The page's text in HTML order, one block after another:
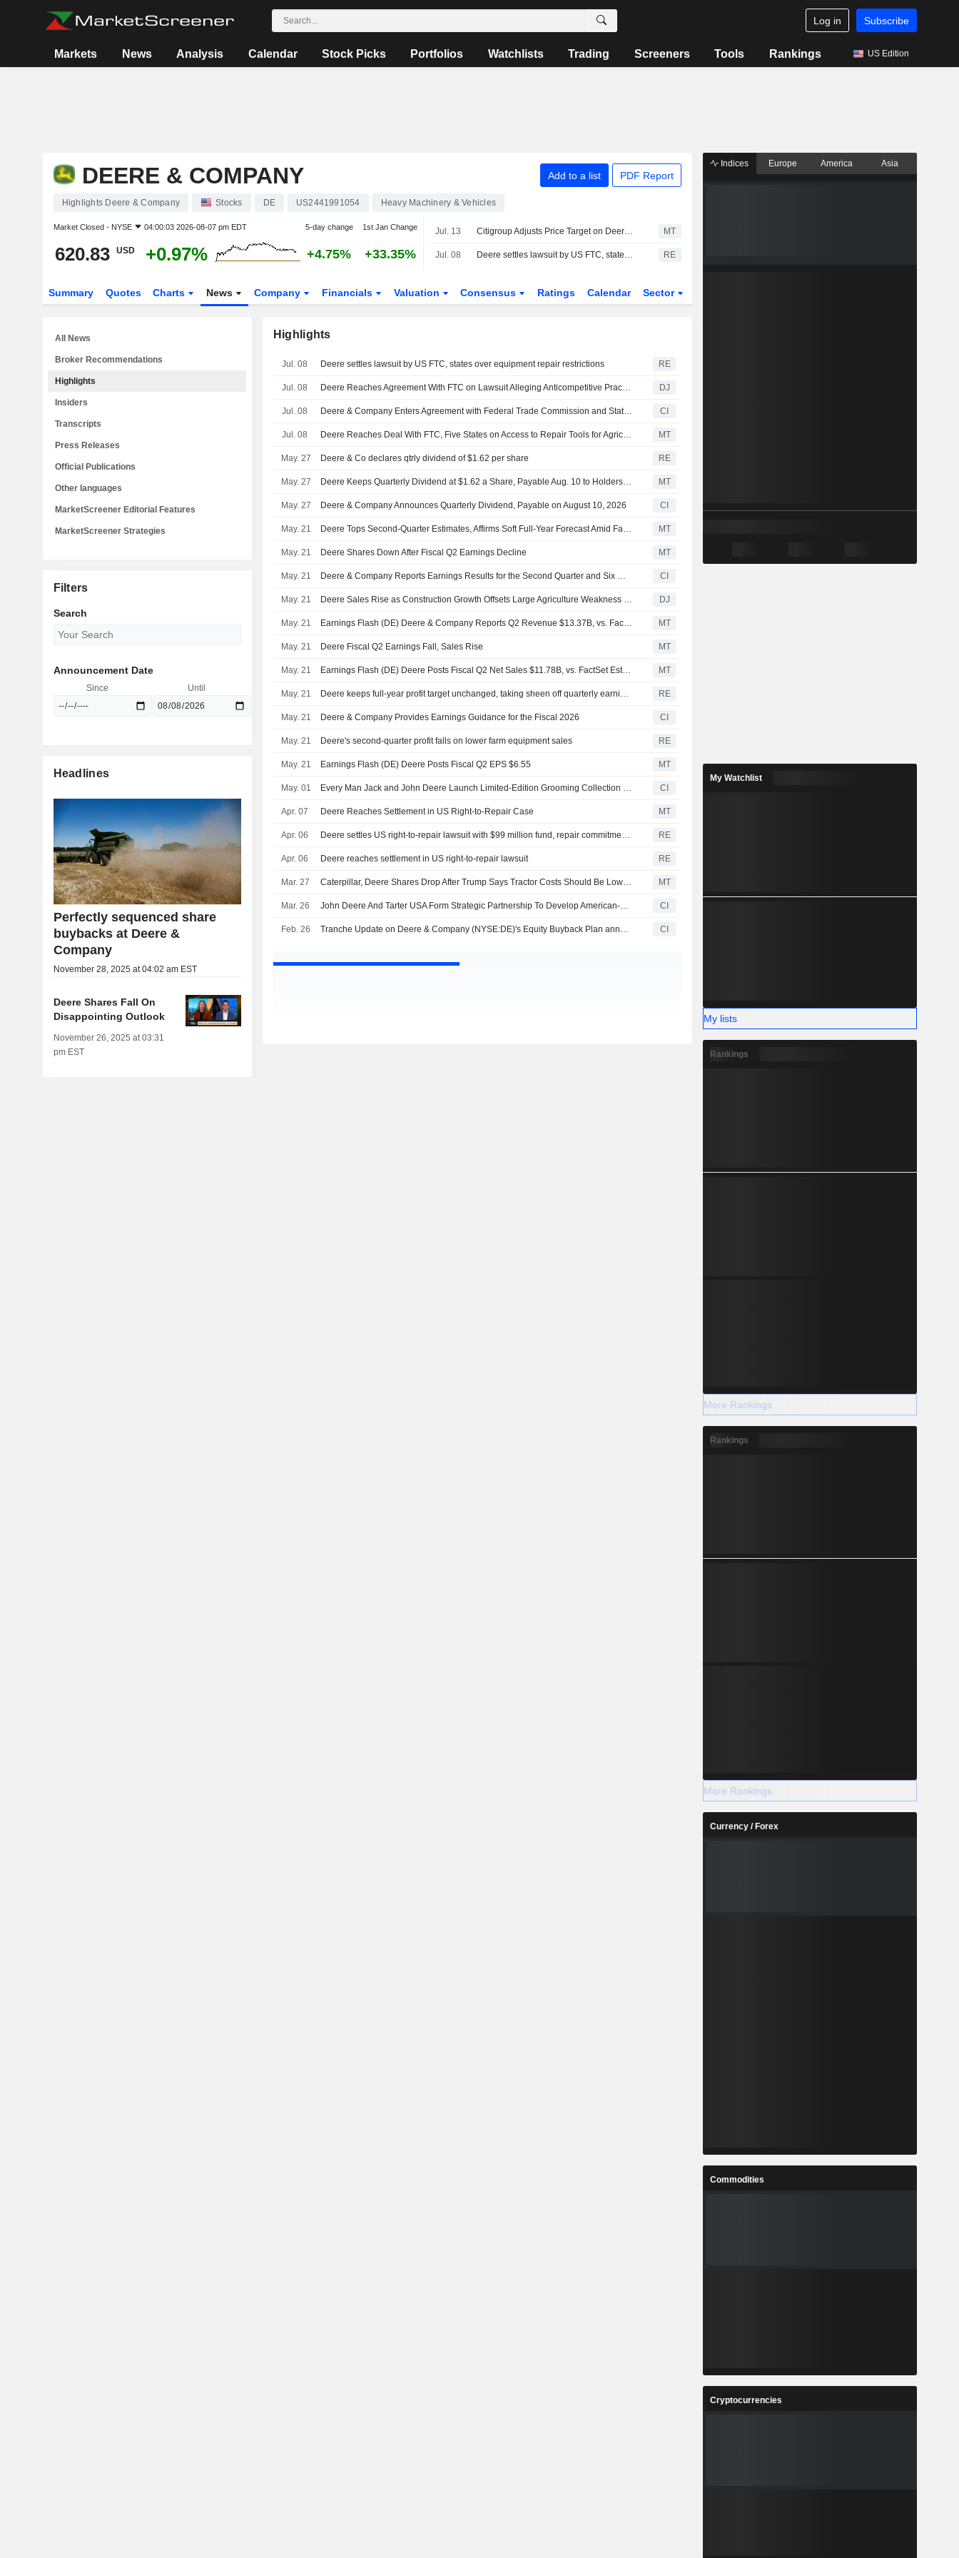
Log in Subscribe
Markets News Analysis Calendar Stock Picks Portfolios Watchlists Trading Screeners Tools Rankings US Edition
DEERE & COMPANY Add to a list PDF Report
Highlights Deere & Company Stocks DE US2441991054 Heavy Machinery & Vehicles
Market Closed - NYSE 04:00:03 2026-08-07 pm EDT 5-day change 1st Jan Change
620.83 USD +0.97% +4.75% +33.35%
Jul. 13 Citigroup Adjusts Price Target on Deere & Co. to $610 From $575, Maintains Neutral Rating MT
Jul. 08 Deere settles lawsuit by US FTC, states over equipment repair restrictions RE
Summary Quotes Charts News Company Financials Valuation Consensus Ratings Calendar Sector
Highlights
Jul. 08 Deere settles lawsuit by US FTC, states over equipment repair restrictions RE
Jul. 08 Deere Reaches Agreement With FTC on Lawsuit Alleging Anticompetitive Practices Over Equipment Repair Services DJ
Jul. 08 Deere & Company Enters Agreement with Federal Trade Commission and States to Provide Diagnostic and Repair Tools for Farmers CI
Jul. 08 Deere Reaches Deal With FTC, Five States on Access to Repair Tools for Agricultural Equipment MT
May. 27 Deere & Co declares qtrly dividend of $1.62 per share RE
May. 27 Deere Keeps Quarterly Dividend at $1.62 a Share, Payable Aug. 10 to Holders of Record June 30 MT
May. 27 Deere & Company Announces Quarterly Dividend, Payable on August 10, 2026 CI
May. 21 Deere Tops Second-Quarter Estimates, Affirms Soft Full-Year Forecast Amid Farm-Sector Strains MT
May. 21 Deere Shares Down After Fiscal Q2 Earnings Decline MT
May. 21 Deere & Company Reports Earnings Results for the Second Quarter and Six Months Ended May 03, 2026 CI
May. 21 Deere Sales Rise as Construction Growth Offsets Large Agriculture Weakness -- Update DJ
May. 21 Earnings Flash (DE) Deere & Company Reports Q2 Revenue $13.37B, vs. FactSet Est of $11.55B MT
May. 21 Deere Fiscal Q2 Earnings Fall, Sales Rise MT
May. 21 Earnings Flash (DE) Deere Posts Fiscal Q2 Net Sales $11.78B, vs. FactSet Est $11.55B MT
May. 21 Deere keeps full-year profit target unchanged, taking sheen off quarterly earnings beat RE
May. 21 Deere & Company Provides Earnings Guidance for the Fiscal 2026 CI
May. 21 Deere's second-quarter profit falls on lower farm equipment sales RE
May. 21 Earnings Flash (DE) Deere Posts Fiscal Q2 EPS $6.55 MT
May. 01 Every Man Jack and John Deere Launch Limited-Edition Grooming Collection Exclusively At Walmart CI
Apr. 07 Deere Reaches Settlement in US Right-to-Repair Case MT
Apr. 06 Deere settles US right-to-repair lawsuit with $99 million fund, repair commitments RE
Apr. 06 Deere reaches settlement in US right-to-repair lawsuit RE
Mar. 27 Caterpillar, Deere Shares Drop After Trump Says Tractor Costs Should Be Lowered MT
Mar. 26 John Deere And Tarter USA Form Strategic Partnership To Develop American-Made Flex Wing Rotary Cutters CI
Feb. 26 Tranche Update on Deere & Company (NYSE:DE)'s Equity Buyback Plan announced on May 28, 2008. CI
All News
Broker Recommendations
Highlights
Insiders
Transcripts
Press Releases
Official Publications
Other languages
MarketScreener Editorial Features
MarketScreener Strategies
Filters
Search
Announcement Date
Since Until
Headlines
Perfectly sequenced share
buybacks at Deere &
Company
November 28, 2025 at 04:02 am EST
Deere Shares Fall On
Disappointing Outlook
November 26, 2025 at 03:31
pm EST
Indices Europe America Asia
My Watchlist
My lists
Rankings
More Rankings
Rankings
More Rankings
Currency / Forex
Commodities
Cryptocurrencies